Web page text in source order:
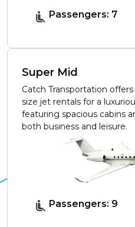
Passengers: 7
Super Mid
Catch Transportation
size jet rentals for a
featuring spacious cabins
both business and leisure.
Passengers: 9